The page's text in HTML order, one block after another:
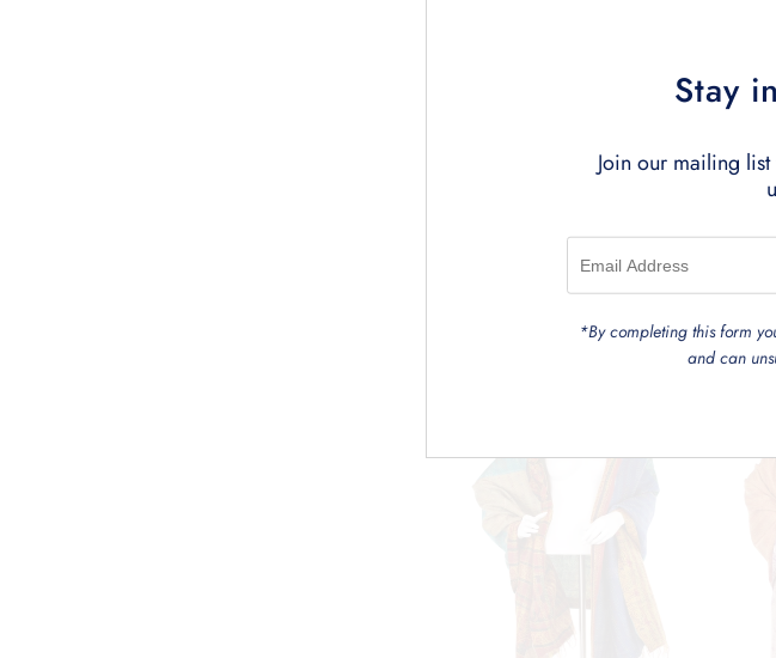
Vintage Silk Kantha Wrap - Ocean
Stay
Join our mailing
*By completing this form
and can